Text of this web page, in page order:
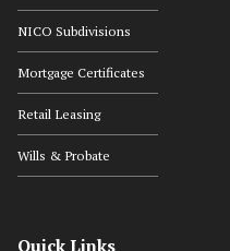
NICO Subdivisions
Mortgage Certificates
Retail Leasing
Wills & Probate
Quick Links